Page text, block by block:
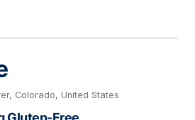
Colorado, United States